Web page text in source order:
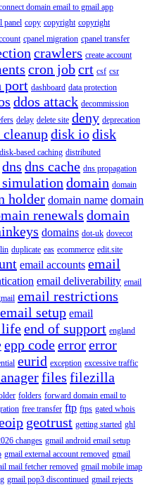
domain email to gmail app
panel copy copyright copyright
cpanel migration cpanel transfer
crawlers create account
cron jobcrt csf csr
port dashboard data protection
ddos attack decommission
delay delete site deny deprecation
disk iodisk
disk-based caching distributed
dns dns cache dns propagation
simulation domain domain
holder domain name domain
renewals domain
domains dot-uk dovecot
duplicate eas ecommerce edit.site
email accounts email
email deliverability email
email restrictions
email setup email
lifeend of support england
epp codeerrorerror
eurid exception excessive traffic
files filezilla
folders forward domain email to
free transfer ftp ftps gated whois
geotrust getting started ghl
changes gmail android email setup
gmail external account removed gmail
mail fetcher removed gmail mobile imap
gmail pop3 discontinued gmail rejects